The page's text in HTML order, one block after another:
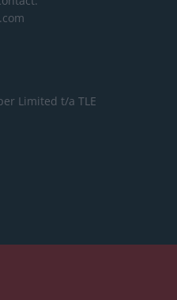
Limited t/a TLE